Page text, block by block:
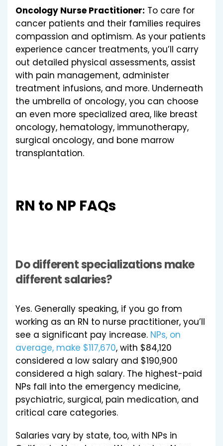
Oncology Nurse Practitioner: To care for
cancer patients and their families requires
compassion and optimism. As your patients
experience cancer treatments, you’ll carry
out detailed physical assessments, assist
with pain management, administer
treatment infusions, and more. Underneath
the umbrella of oncology, you can choose
an even more specialized area, like breast
oncology, hematology, immunotherapy,
surgical oncology, and bone marrow
transplantation.
RN to NP FAQs
Do different specializations make
different salaries?
Yes. Generally speaking, if you go from
working as an RN to nurse practitioner, you’ll
see a significant pay increase. NPs, on
average, make $117,670, with $84,120
considered a low salary and $190,900
considered a high salary. The highest-paid
NPs fall into the emergency medicine,
psychiatric, surgical, pain medication, and
critical care categories.
Salaries vary by state, too, with NPs in